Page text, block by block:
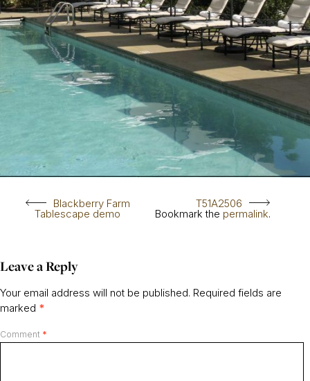
Blackberry Farm
Tablescape demo
T51A2506
Bookmark the permalink.
Leave a Reply
Your email address will not be published. Required fields are
marked *
Comment *